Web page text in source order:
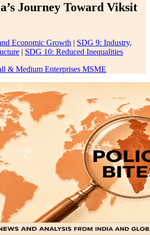
Journey Toward Viksit
Economic Growth | SDG 9: Industry,
| SDG 10: Reduced Inequalities
& Medium Enterprises MSME